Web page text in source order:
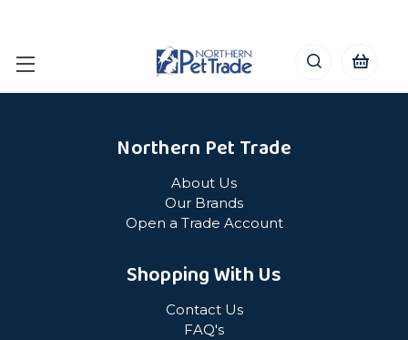
Northern Pet Trade
About Us
Our Brands
Open a Trade Account
Shopping With Us
Contact Us
FAQ's